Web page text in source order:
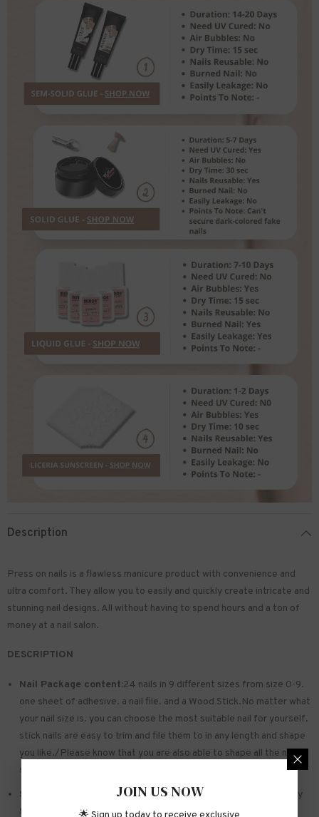
Description
Press on nails is a flawless manicure product with convenience and
ultra comfort. They allow you to easily and quickly create intricate and
stunning nail designs. All without having to spend hours and a ton of
money at a nail salon.
DESCRIPTION
Nail Package content:24 nails in 9 different sizes from size 0-9.
one sheet of adhesive. a nail file. and a Wood Stick.No matter what
your nail size is. you can choose the most suitable nail for yourself.
stick nails are easy to trim and file them to in any length and shape
you like./Please know that you are also able to shape all the nails
so that they fit perfectly
Safe and sturdy material:Made of acrylic ABS. environmentally
friendly. not hurting hands. not easy to break
JOIN US NOW